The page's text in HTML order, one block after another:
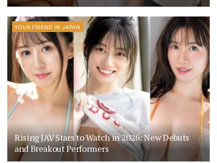
YOUR FRIEND IN JAPAN
Rising JAV Stars to Watch in 2026: New Debuts
and Breakout Performers